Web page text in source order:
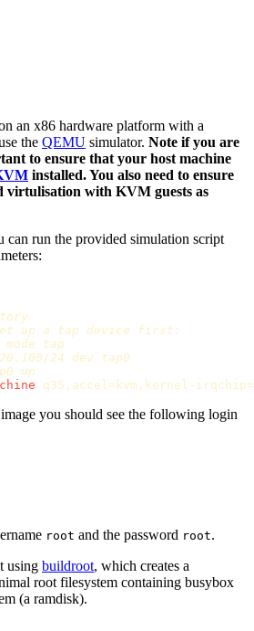
an x86 hardware platform with a
the QEMU simulator. Note if you are
to ensure that your host machine
installed. You also need to ensure
virtulisation with KVM guests as
can run the provided simulation script
up a tap device first:
tap
24 dev tap0
up
q35,accel= kvm,kernel-irqchip=
you should see the following login
root and the password root.
using buildroot, which creates a
root filesystem containing busybox
(a ramdisk).